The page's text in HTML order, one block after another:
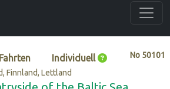
No 50101
Individuell
Finnland, Lettland